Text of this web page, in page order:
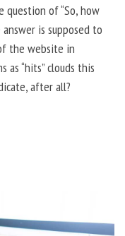
of “So, how
is supposed to
the website in
as “hits” clouds this
after all?